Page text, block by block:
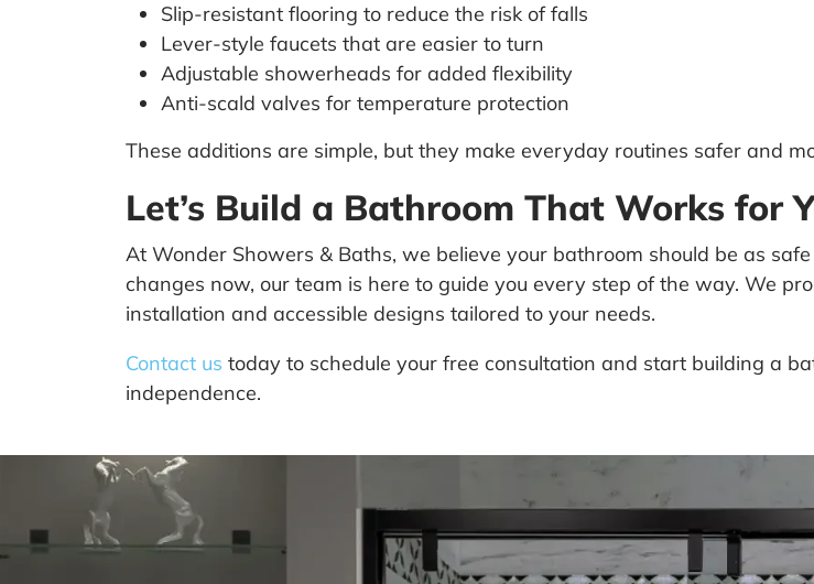
Slip-resistant flooring to reduce the risk of falls
Lever-style faucets that are easier to turn
Adjustable showerheads for added flexibility
Anti-scald valves for temperature protection
These additions are simple, but they make everyday routines safer and
Let’s Build a Bathroom That Works for
At Wonder Showers & Baths, we believe your bathroom should be as
changes now, our team is here to guide you every step of the way. We
installation and accessible designs tailored to your needs.
Contact us today to schedule your free consultation and start building a
independence.